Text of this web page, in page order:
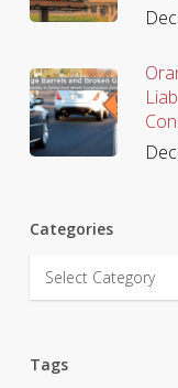
Categories
Categories
Tags